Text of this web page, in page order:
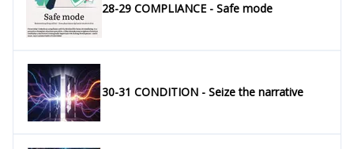
28-29 COMPLIANCE - Safe mode
30-31 CONDITION - Seize the narrative